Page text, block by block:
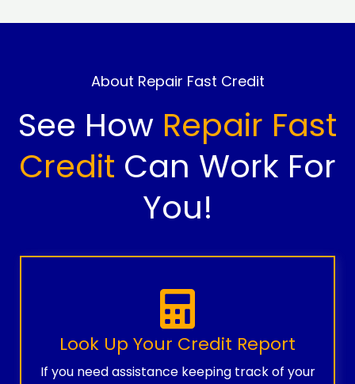
About Repair Fast Credit
See How Repair Fast
Credit Can Work For
You!
Look Up Your Credit Report
If you need assistance keeping track of your